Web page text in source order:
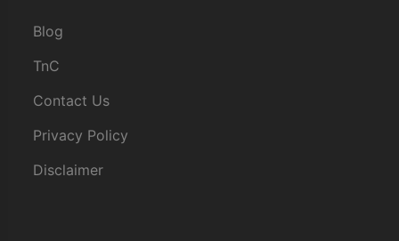
Blog
TnC
Contact Us
Privacy Policy
Disclaimer